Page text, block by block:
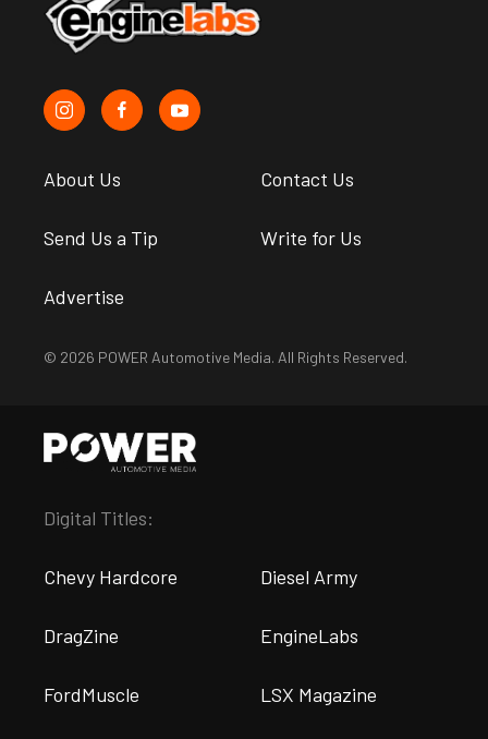
About Us Contact Us
Send Us a Tip Write for Us
Advertise
© 2026 POWER Automotive Media. All Rights Reserved.
Digital Titles:
Chevy Hardcore Diesel Army
DragZine EngineLabs
FordMuscle LSX Magazine